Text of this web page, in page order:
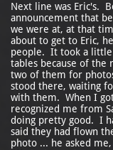
Next line was Eric's.
announcement that
we were at, at that
about to get to Eric,
people. It took a
tables because of the
two of them for
stood there, waiting
with them. When I
recognized me from
doing pretty good. I
said they had flown
photo ... he asked